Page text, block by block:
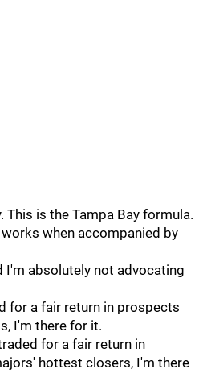
This is the Tampa Bay formula.
when accompanied by
I'm absolutely not advocating
for a fair return in prospects
I'm there for it.
for a fair return in
hottest closers, I'm there